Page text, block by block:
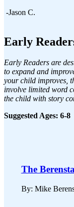
-Jason C.
Early
Early Readers are
to expand and
your child improves,
involve limited word
the child with story
Suggested Ages: 6-8
The
By: Mike